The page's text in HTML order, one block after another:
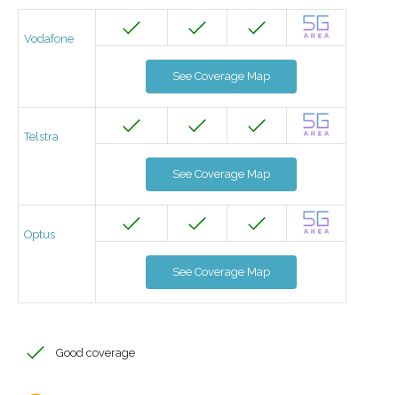
Vodafone
See Coverage Map
Telstra
See Coverage Map
Optus
See Coverage Map
Good coverage